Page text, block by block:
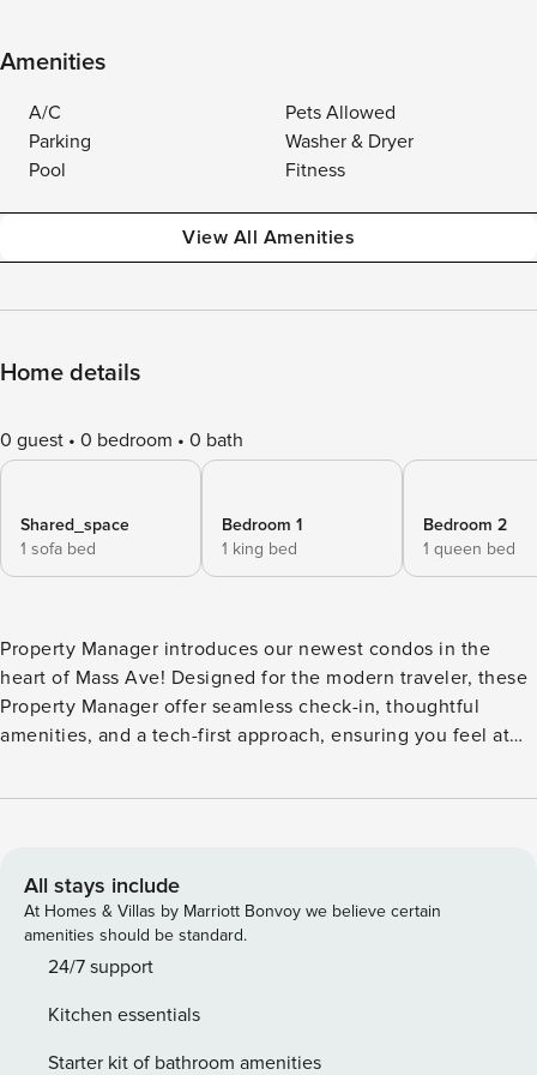
Amenities
A/C
Pets Allowed
Parking
Washer & Dryer
Pool
Fitness
View All Amenities
Home details
0 guest 0 bedroom 0 bath
Shared_space
1 sofa bed
Bedroom 1
1 king bed
Bedroom 2
1 queen bed
Property Manager introduces our newest condos in the
heart of Mass Ave! Designed for the modern traveler, these
Property Manager offer seamless check-in, thoughtful
amenities, and a tech-first approach, ensuring you feel at
neighborhood, you’re steps away from fantastic bars and
24/7 customer service ready to assist you! Our apartment
features inviting living areas, fully-equipped kitchens, and
bathrooms complete with toiletries. You can also enjoy : -
Outdoor pool - Fitness center - In-unit washer and dryer -
room - Complimentary coffee Bedroom Configuration:
Bedroom 1: 1 King bed Bedroom 2: 1 Queen bed Bedroom 3:
All stays include
At Homes & Villas by Marriott Bonvoy we believe certain
amenities should be standard.
24/7 support
Kitchen essentials
Starter kit of bathroom amenities